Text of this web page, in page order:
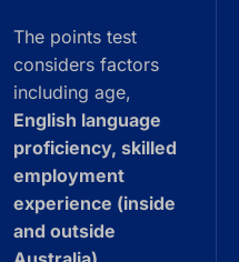
The points test
considers factors
including age,
English language
proficiency, skilled
employment
experience (inside
and outside